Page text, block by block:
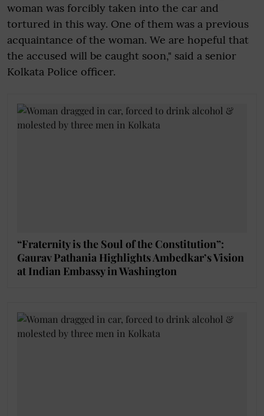
woman was forcibly taken into the car and
tortured in this way. One of them was a previous
acquaintance of the woman. We are hopeful that
the accused will be caught soon," said a senior
Kolkata Police officer.
“Fraternity is the Soul of the Constitution”:
Gaurav Pathania Highlights Ambedkar’s Vision
at Indian Embassy in Washington